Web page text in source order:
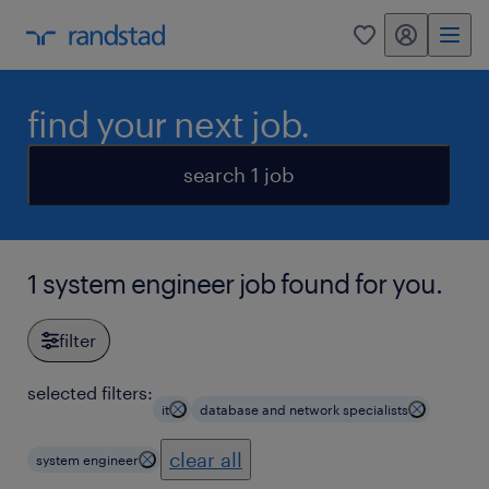
0 my randstad
find your next job.
search 1 job
1 system engineer job found for you.
filter
selected filters:
it database and network specialists
system engineer clear all